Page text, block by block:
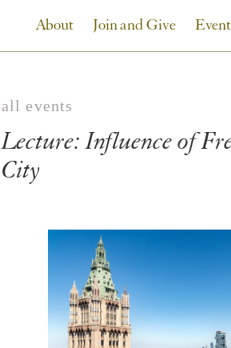
About Join and Give
all events
Lecture: Influence of
City